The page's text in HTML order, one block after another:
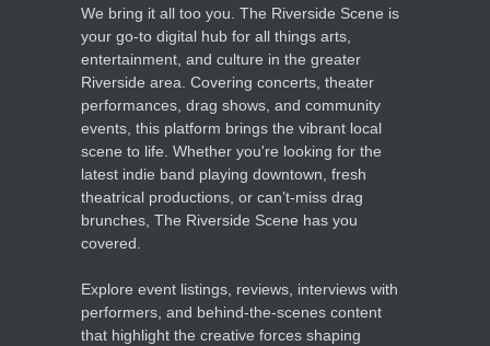
We bring it all too you. The Riverside Scene is
your go-to digital hub for all things arts,
entertainment, and culture in the greater
Riverside area. Covering concerts, theater
performances, drag shows, and community
events, this platform brings the vibrant local
scene to life. Whether you're looking for the
latest indie band playing downtown, fresh
theatrical productions, or can’t-miss drag
brunches, The Riverside Scene has you
covered.
Explore event listings, reviews, interviews with
performers, and behind-the-scenes content
that highlight the creative forces shaping